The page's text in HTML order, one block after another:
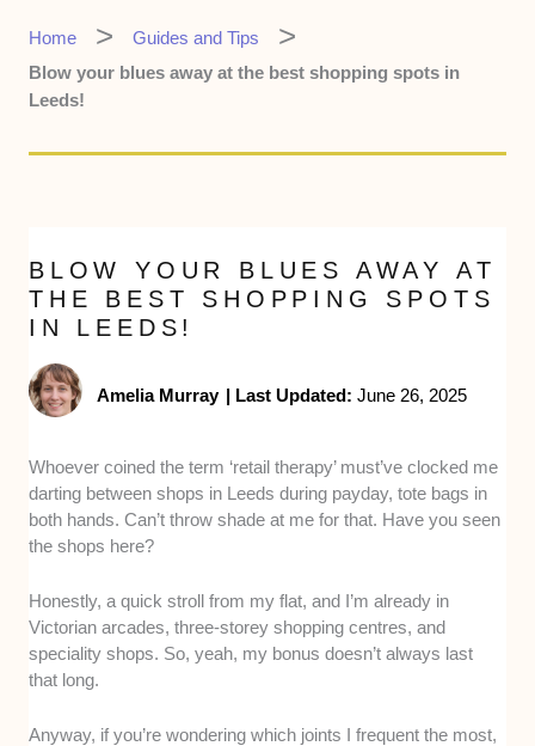
Home
Guides and Tips
Blow your blues away at the best shopping spots in
Leeds!
BLOW YOUR BLUES AWAY AT
THE BEST SHOPPING SPOTS
IN LEEDS!
Amelia Murray | Last Updated: June 26, 2025
Whoever coined the term ‘retail therapy’ must’ve clocked me
darting between shops in Leeds during payday, tote bags in
both hands. Can’t throw shade at me for that. Have you seen
the shops here?
Honestly, a quick stroll from my flat, and I’m already in
Victorian arcades, three-storey shopping centres, and
speciality shops. So, yeah, my bonus doesn’t always last
that long.
Anyway, if you’re wondering which joints I frequent the most,